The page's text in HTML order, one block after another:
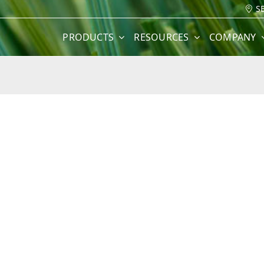
PRODUCTS RESOURCES COMPANY